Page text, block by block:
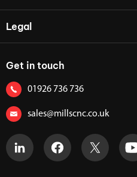
Legal
Get in touch
01926 736 736
sales@millscnc.co.uk